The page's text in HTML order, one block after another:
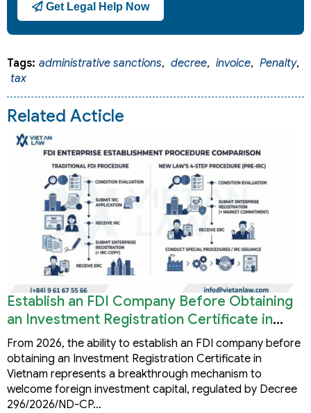
Get Legal Help Now
Tags: administrative sanctions, decree, invoice, Penalty,
tax
Related Acticle
Establish an FDI Company Before Obtaining
an Investment Registration Certificate in
Vietnam
From 2026, the ability to establish an FDI company before
obtaining an Investment Registration Certificate in
Vietnam represents a breakthrough mechanism to
welcome foreign investment capital, regulated by Decree
296/2026/ND-CP…